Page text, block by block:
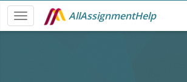
AllAssignmentHelp